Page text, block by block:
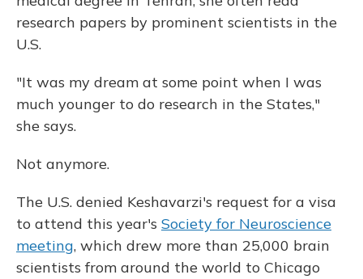
research papers by prominent scientists in the
U.S.
"It was my dream at some point when I was
much younger to do research in the States,"
she says.
Not anymore.
The U.S. denied Keshavarzi's request for a visa
to attend this year's Society for Neuroscience
meeting, which drew more than 25,000 brain
scientists from around the world to Chicago